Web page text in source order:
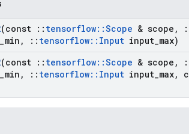
(const :: tensorflow::Scope & scope ,
min , :: tensorflow:: Input input max)
(const :: tensorflow::Scope & scope ,
min , :: tensorflow:: Input input max,